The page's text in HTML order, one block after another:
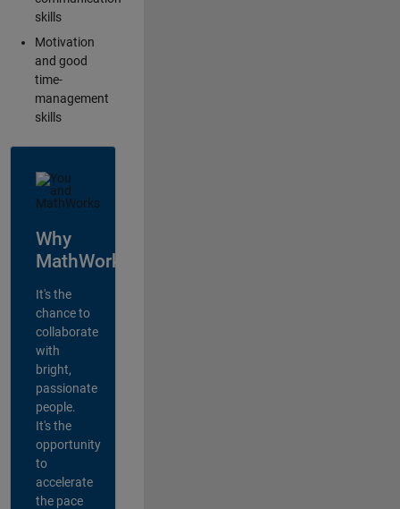
skills
Motivation
and good
time-
management
skills
Why
MathWorks?
It's the
chance to
collaborate
with
bright,
passionate
people.
It's the
opportunity
to
accelerate
the pace